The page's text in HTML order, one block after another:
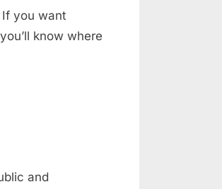
you want
know where
and